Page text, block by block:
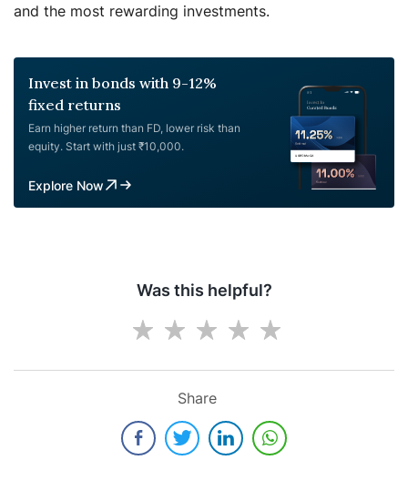
and the most rewarding investments.
Invest in bonds with 9-12%
fixed returns
Earn higher return than FD, lower risk than
equity. Start with just ₹10,000.
Explore Now
Was this helpful?
Share